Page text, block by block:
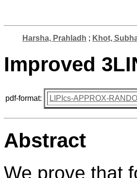
Harsha, Prahladh ; Khot,
Improved
pdf-format: LIPIcs-APPROX-
Abstract
We prove that